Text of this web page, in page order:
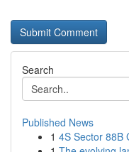
Search
Published News
1 4S Sector 88B